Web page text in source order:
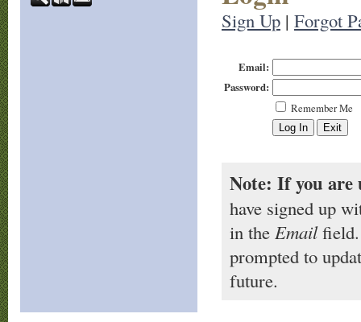
Sign Up | Forgot
Email:
Password:
Remember Me
Note: If you are
have signed up
in the Emailfield.
prompted to
future.